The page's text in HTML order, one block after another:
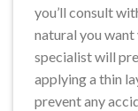
you’ll consult
natural you
specialist will
applying a thin
prevent any